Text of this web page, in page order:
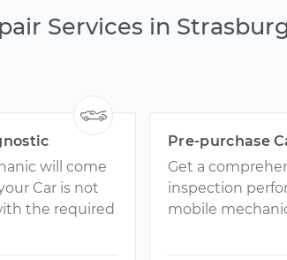
Services in
will come
Car is not
the required
Pre-purchase
Get a
inspection
mobile